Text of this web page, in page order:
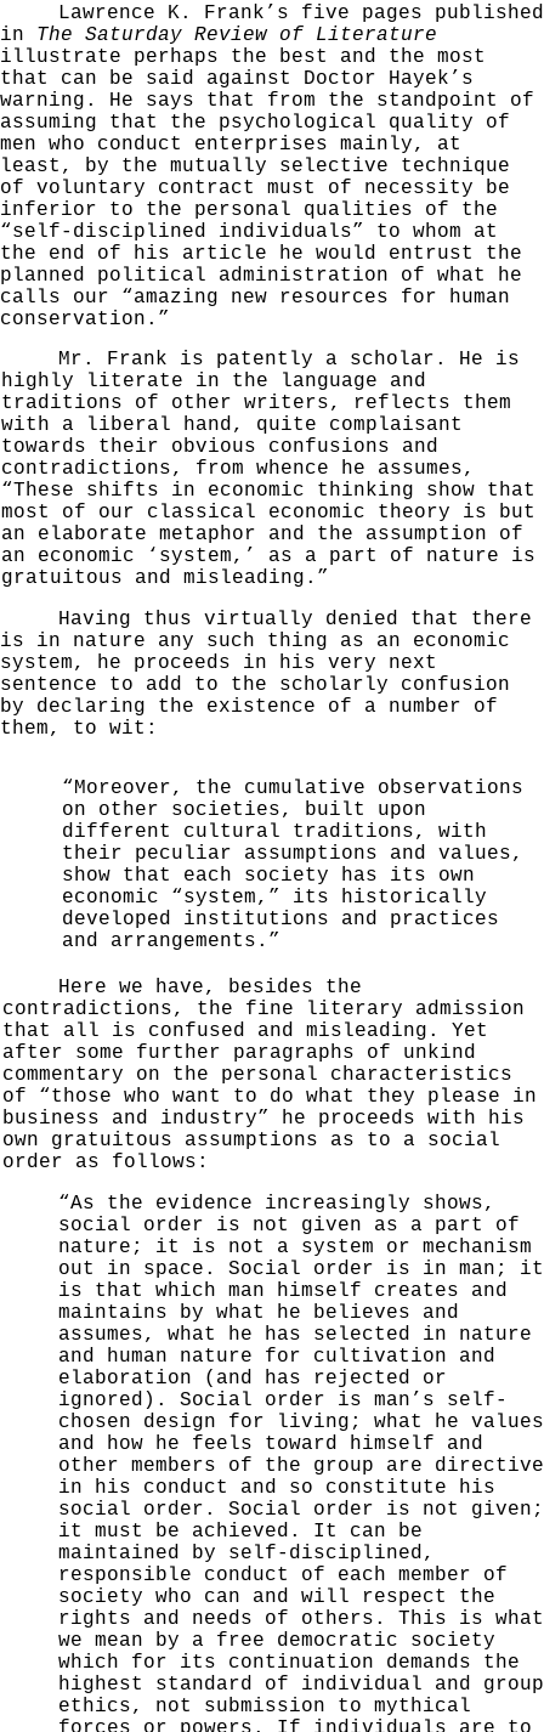
Lawrence K. Frank’s five pages published
in TheSaturday Review of Literature
illustrate perhaps the best and the most
that can be said against Doctor Hayek’s
warning. He says that from the standpoint of
assuming that the psychological quality of
men who conduct enterprises mainly, at
least, by the mutually selective tech­nique
of voluntary contract must of necessity be
inferior to the personal qualities of the
“self-disciplined individuals” to whom at
the end of his article he would en­trust the
planned political administration of what he
calls our “amazing new resources for human
conservation.”
Mr. Frank is patently a scholar. He is
highly
literate in the language and
traditions of other writers, reflects them
with a liberal hand, quite complaisant
towards their obvious confusions and
contradictions, from whence he assumes,
“These shifts in economic think­ing show that
most of our classical economic theory is but
an elaborate metaphor and the assumption of
an economic ‘ system,’ as a part of nature is
gratuitous and misleading.”
Having thus virtually denied that there
is in nature any such thing as an economic
system, he proceeds in his very next
sentence to add to the scholarly confusion
by declaring the existence of a number of
them, to wit:
“Moreover, the cumulative observations
on other societies, built upon
different cultural traditions, with
their peculiar assumptions and values,
show that each society has its own
economic “system,” its historically
developed institutions and practices
and arrangements.”
Here we have, besides the
contradictions, the fine literary admission
that all is confused and misleading. Yet
after some further paragraphs of unkind
commentary on the personal characteristics
of “those who want to do what they please in
business and industry” he proceeds with his
own gratuitous assumptions as to a social
order as follows:
“As the evidence increasingly shows,
social order is not given as a part of
nature; it is not a system or mechanism
out in space. Social order is in man; it
is that which man himself creates and
maintains by what he believes and
assumes, what he has selected in nature
and human nature for cultivation and
elaboration (and has
rejected or
ignored). Social order is man’s self-
chosen design for living; what he values
and how he feels toward himself and
other members of the group are directive
in his conduct and so constitute his
social order. Social order is not given;
it must be achieved. It can be
maintained by self-disciplined,
responsible conduct of each member of
society who can and will respect the
rights and needs of others. This is what
we mean by a free democratic society
which for its continuation de­mands the
highest standard of individual and group
ethics, not submission to mythical